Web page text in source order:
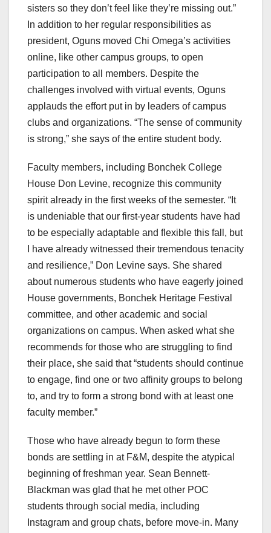
sisters so they don’t feel like they’re missing out.”
In addition to her regular responsibilities as
president, Oguns moved Chi Omega’s activities
online, like other campus groups, to open
participation to all members. Despite the
challenges involved with virtual events, Oguns
applauds the effort put in by leaders of campus
clubs and organizations. “The sense of community
is strong,” she says of the entire student body.
Faculty members, including Bonchek College
House Don Levine, recognize this community
spirit already in the first weeks of the semester. “It
is undeniable that our first-year students have had
to be especially adaptable and flexible this fall, but
I have already witnessed their tremendous tenacity
and resilience,” Don Levine says. She shared
about numerous students who have eagerly joined
House governments, Bonchek Heritage Festival
committee, and other academic and social
organizations on campus. When asked what she
recommends for those who are struggling to find
their place, she said that “students should continue
to engage, find one or two affinity groups to belong
to, and try to form a strong bond with at least one
faculty member.”
Those who have already begun to form these
bonds are settling in at F&M, despite the atypical
beginning of freshman year. Sean Bennett-
Blackman was glad that he met other POC
students through social media, including
Instagram and group chats, before move-in. Many